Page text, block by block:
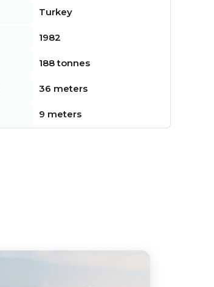
Turkey
1982
188 tonnes
36 meters
9 meters